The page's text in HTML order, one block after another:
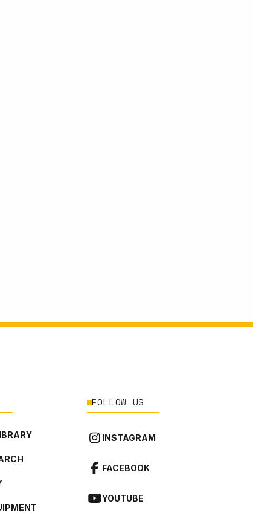
FOLLOW US
INSTAGRAM
FACEBOOK
YOUTUBE